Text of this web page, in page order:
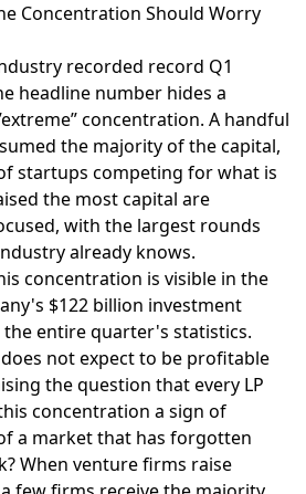
Concentration Should Worry
recorded record Q1
headline number hides a
concentration. A handful
the majority of the capital,
startups competing for what is
the most capital are
with the largest rounds
already knows.
concentration is visible in the
$122 billion investment
entire quarter's statistics.
does not expect to be profitable
the question that every LP
concentration a sign of
a market that has forgotten
When venture firms raise